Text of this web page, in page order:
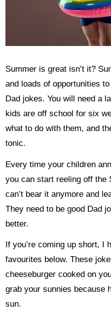
Summer is great isn’t it?
and loads of opportunities
Dad jokes. You will need a
kids are off school for six
what to do with them, and
tonic.
Every time your children
you can start reeling off the
can’t bear it anymore and
They need to be good Dad
better.
If you’re coming up short, I
favourites below. These
cheeseburger cooked on
grab your sunnies because
sun.